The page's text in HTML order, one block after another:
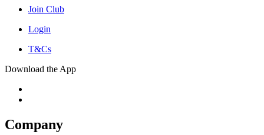
Join Club
Login
T&Cs
Download the App
Company